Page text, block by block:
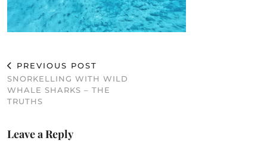
PREVIOUS POST
SNORKELLING WITH WILD
WHALE SHARKS – THE
TRUTHS
Leave a Reply